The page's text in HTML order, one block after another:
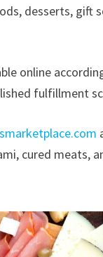
desserts, gift
online
fulfillment
cured meats,